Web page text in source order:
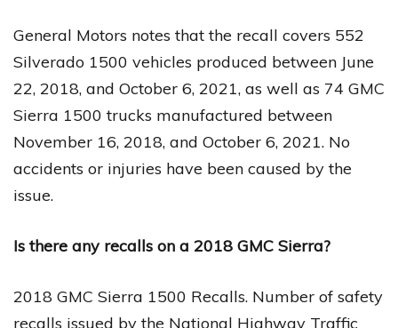
General Motors notes that the recall covers 552
Silverado 1500 vehicles produced between June
22, 2018, and October 6, 2021, as well as 74 GMC
Sierra 1500 trucks manufactured between
November 16, 2018, and October 6, 2021. No
accidents or injuries have been caused by the
issue.
Is there any recalls on a 2018 GMC Sierra?
2018 GMC Sierra 1500 Recalls. Number of safety
recalls issued by the National Highway Traffic